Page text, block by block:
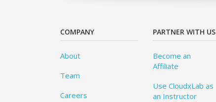
COMPANY
About
Team
Careers
PARTNER WITH US
Become an
Affiliate
Use CloudxLab as
an Instructor